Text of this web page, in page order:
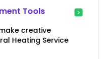
Tools
creative
Heating Service